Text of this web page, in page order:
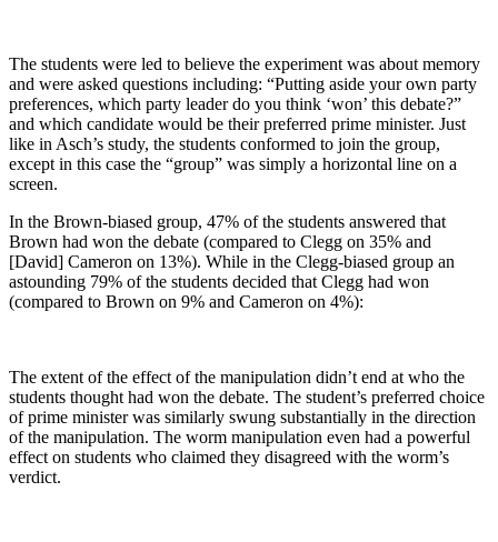
The students were led to believe the experiment was about memory
and were asked questions including: “Putting aside your own party
preferences, which party leader do you think ‘won’ this debate?”
and which candidate would be their preferred prime minister. Just
like in Asch’s study, the students conformed to join the group,
except in this case the “group” was simply a horizontal line on a
screen.
In the Brown-biased group, 47% of the students answered that
Brown had won the debate (compared to Clegg on 35% and
[David] Cameron on 13%). While in the Clegg-biased group an
astounding 79% of the students decided that Clegg had won
(compared to Brown on 9% and Cameron on 4%):
The extent of the effect of the manipulation didn’t end at who the
students thought had won the debate. The student’s preferred choice
of prime minister was similarly swung substantially in the direction
of the manipulation. The worm manipulation even had a powerful
effect on students who claimed they disagreed with the worm’s
verdict.